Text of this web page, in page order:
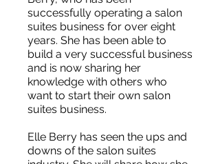
successfully operating a salon
suites business for over eight
years. She has been able to
build a very successful business
and is now sharing her
knowledge with others who
want to start their own salon
suites business.
Elle Berry has seen the ups and
downs of the salon suites